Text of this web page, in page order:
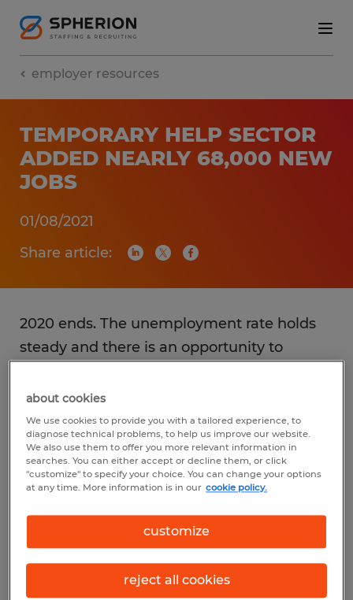
employer resources
TEMPORARY HELP SECTOR
ADDED NEARLY 68,000 NEW
JOBS
01/08/2021
Share article:
2020 ends. The unemployment rate holds
steady and there is an opportunity to
workforce.
JOB GROWTH: The final month of 2020
delivered a loss of 140,000 jobs, due to
continued or renewed lockdowns as virus
cases spiked across the nation. That
followed many months of positive
momentum, including the upward revision
of the previous two months, which saw
about cookies
We use cookies to provide you with a tailored experience, to
diagnose technical problems, to help us improve our website.
We also use them to offer you more relevant information in
searches. You can either accept or decline them, or click
"customize" to specify your choice. You can change your options
at any time. More information is in our cookie policy.
customize
reject all cookies